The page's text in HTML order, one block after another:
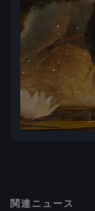
関連ニュース